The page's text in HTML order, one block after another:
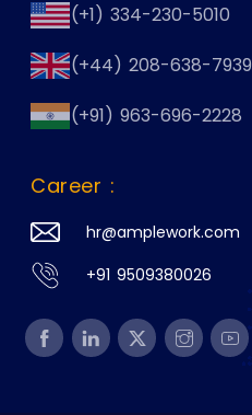
(+1) 334-230-5010
(+44) 208-638-7939
(+91) 963-696-2228
Career :
hr@amplework.com
+91 9509380026